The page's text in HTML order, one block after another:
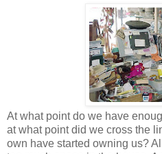
At what point do we have
at what point did we cross the
own have started owning us?